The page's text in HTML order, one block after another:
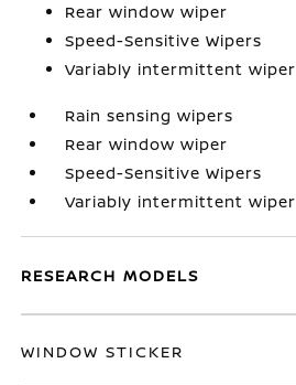
Rear window wiper
Speed-Sensitive Wipers
Variably intermittent wiper
Rain sensing wipers
Rear window wiper
Speed-Sensitive Wipers
Variably intermittent wiper
RESEARCH MODELS
WINDOW STICKER